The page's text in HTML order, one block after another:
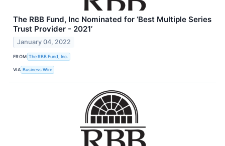
The RBB Fund, Inc Nominated for ‘Best Multiple Series
Trust Provider - 2021’
January 04, 2022
FROM The RBB Fund, Inc.
VIA Business Wire